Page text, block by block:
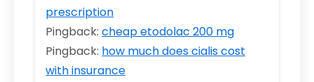
prescription
Pingback: cheap etodolac 200 mg
Pingback: how much does cialis cost
with insurance